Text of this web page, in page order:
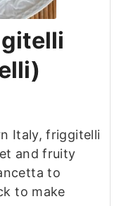
Italy, friggitelli
and fruity
to
to make